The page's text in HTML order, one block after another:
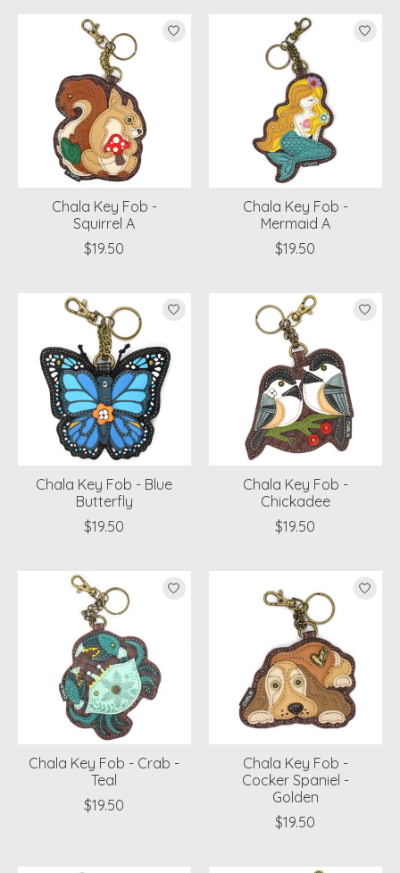
Chala Key Fob -
Squirrel A
$19.50
Chala Key Fob -
Mermaid A
$19.50
Chala Key Fob - Blue
Butterfly
$19.50
Chala Key Fob -
Chickadee
$19.50
Chala Key Fob - Crab -
Teal
$19.50
Chala Key Fob -
Cocker Spaniel -
Golden
$19.50